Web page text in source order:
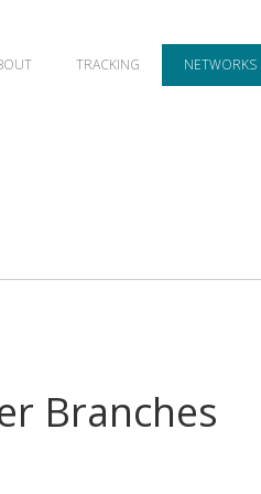
TRACKING NETWORKS
Branches